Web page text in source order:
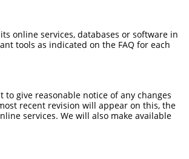
online services, databases or software in
tools as indicated on the FAQ for each
give reasonable notice of any changes
recent revision will appear on this, the
services. We will also make available